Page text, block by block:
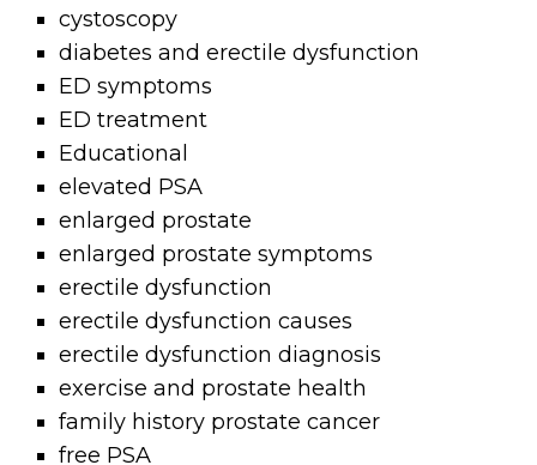
cystoscopy
diabetes and erectile dysfunction
ED symptoms
ED treatment
Educational
elevated PSA
enlarged prostate
enlarged prostate symptoms
erectile dysfunction
erectile dysfunction causes
erectile dysfunction diagnosis
exercise and prostate health
family history prostate cancer
free PSA